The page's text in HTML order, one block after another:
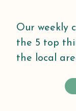
Our weekly
the 5 top
the local